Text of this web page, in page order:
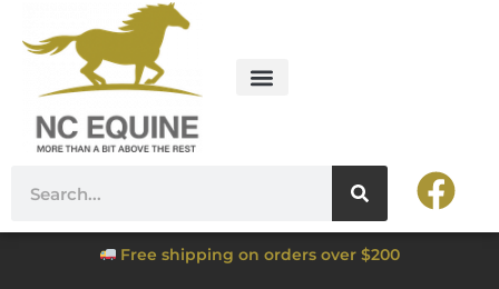
Free shipping on orders over $200